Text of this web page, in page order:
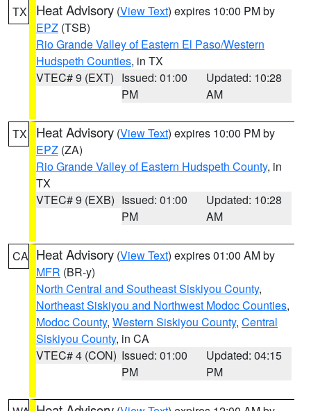
TX Heat Advisory (View Text) expires 10:00 PM by
EPZ (TSB)
Rio Grande Valley of Eastern El Paso/Western
Hudspeth Counties, in TX
VTEC# 9 (EXT) Issued: 01:00
PM
Updated: 10:28
AM
TX Heat Advisory (View Text) expires 10:00 PM by
EPZ (ZA)
Rio Grande Valley of Eastern Hudspeth County, in
TX
VTEC# 9 (EXB) Issued: 01:00
PM
Updated: 10:28
AM
CA Heat Advisory (View Text) expires 01:00 AM by
MFR (BR-y)
North Central and Southeast Siskiyou County,
Northeast Siskiyou and Northwest Modoc Counties,
Modoc County, Western Siskiyou County, Central
Siskiyou County, in CA
VTEC# 4 (CON) Issued: 01:00
PM
Updated: 04:15
PM